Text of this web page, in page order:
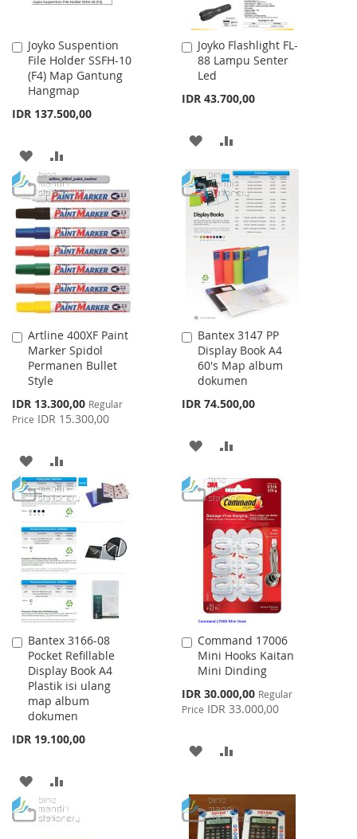
Joyko Suspention
File Holder SSFH-10
(F4) Map Gantung
Hangmap
IDR 137.500,00
Add
to
Cart
ADD
TO
WISH
LIST
TO
COMPARE
Joyko Flashlight FL-
88 Lampu Senter
Led
IDR 43.700,00
Add
to
Cart
ADD
TO
WISH
LIST
TO
COMPARE
Artline 400XF Paint
Marker Spidol
Permanen Bullet
Style
Special
Price
IDR 13.300,00 Regular
Price IDR 15.300,00
Add
to
Cart
ADD
TO
WISH
LIST
TO
COMPARE
Bantex 3147 PP
Display Book A4
60's Map album
dokumen
IDR 74.500,00
Add
to
Cart
ADD
WISH
LIST
COMPARE
Bantex 3166-08
Pocket Refillable
Display Book A4
Plastik isi ulang
map album
dokumen
IDR 19.100,00
Add
to
Cart
ADD
TO
TO
Command 17006
Mini Hooks Kaitan
Mini Dinding
Special
Price
IDR 30.000,00 Regular
Price IDR 33.000,00
Add
to
Cart
ADD
WISH
LIST
COMPARE